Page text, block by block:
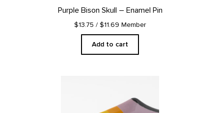
Purple Bison Skull – Enamel Pin
$13.75 / $11.69 Member
Add to cart